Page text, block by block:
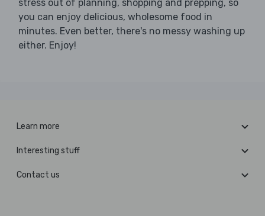
stress out of planning, shopping and prepping, so
you can enjoy delicious, wholesome food in
minutes. Even better, there's no messy washing up
either. Enjoy!
Learn more
Interesting stuff
Contact us